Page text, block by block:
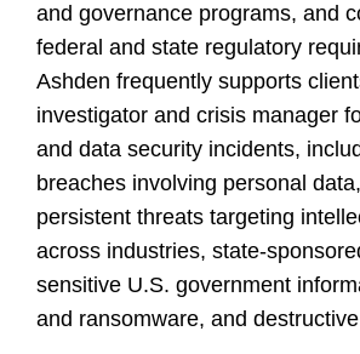
and governance programs, and
federal and state regulatory
Ashden frequently supports
investigator and crisis manager
and data security incidents,
breaches involving personal
persistent threats targeting
across industries, state-
sensitive U.S. government
and ransomware, and